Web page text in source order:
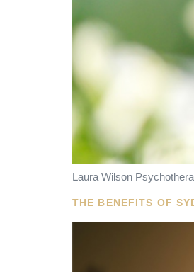
Laura Wilson
THE BENEFITS OF